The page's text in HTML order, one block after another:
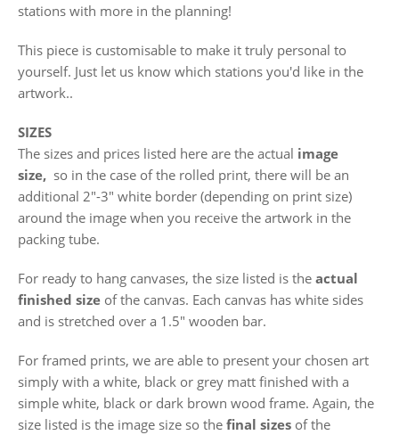
stations with more in the planning!
This piece is customisable to make it truly personal to
yourself. Just let us know which stations you'd like in the
artwork..
SIZES
The sizes and prices listed here are the actual image
size, so in the case of the rolled print, there will be an
additional 2"-3" white border (depending on print size)
around the image when you receive the artwork in the
packing tube.
For ready to hang canvases, the size listed is the actual
finished size of the canvas. Each canvas has white sides
and is stretched over a 1.5" wooden bar.
For framed prints, we are able to present your chosen art
simply with a white, black or grey matt finished with a
simple white, black or dark brown wood frame. Again, the
size listed is the image size so the final sizes of the